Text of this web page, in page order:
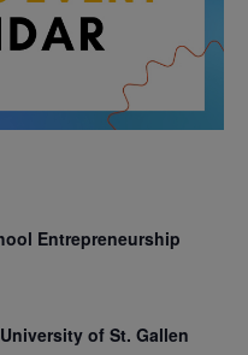
Entrepreneurship
of St. Gallen